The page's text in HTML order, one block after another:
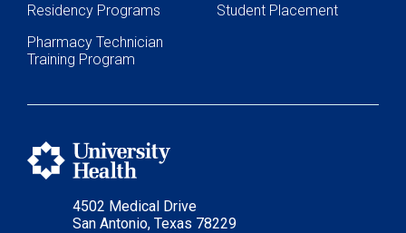
4502 Medical Drive
San Antonio, Texas 78229
Residency Programs
Student Placement
Pharmacy Technician
Training Program